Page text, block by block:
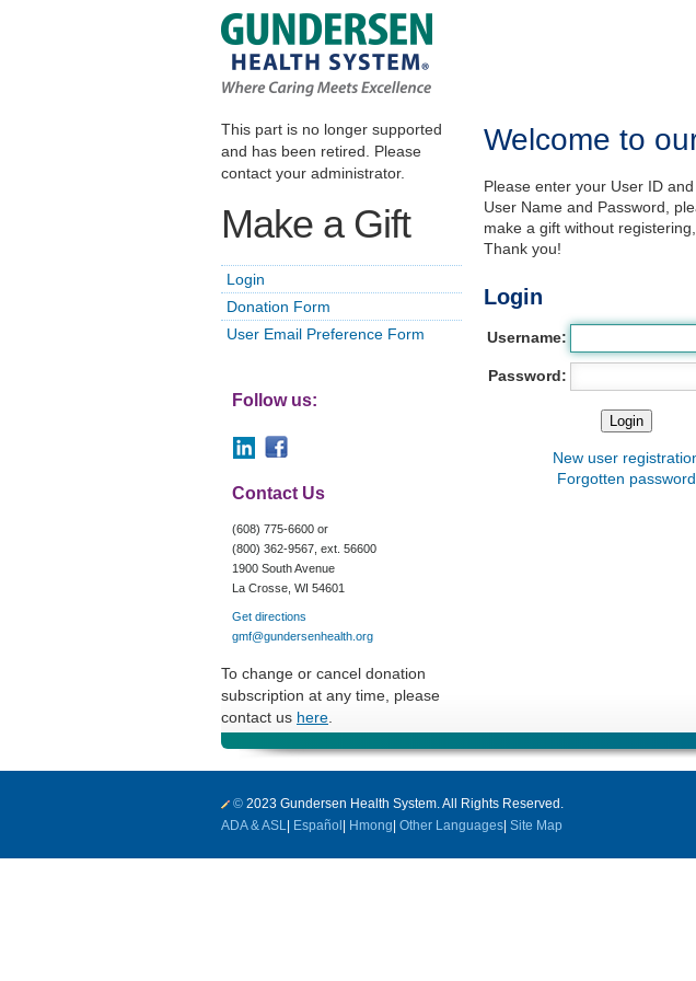
Welcome to
Please enter your User ID
User Name and Password,
make a gift without
Thank you!
Login
Username:
Password:
New user
Forgotten password
This part is no longer supported
and has been retired. Please
contact your administrator.
Make a Gift
Login
Donation Form
User Email Preference Form
Follow us:
Contact Us
(608) 775-6600 or
(800) 362-9567, ext. 56600
1900 South Avenue
La Crosse, WI 54601
Get directions
gmf@gundersenhealth.org
To change or cancel donation
subscription at any time, please
contact us here
© 2023 Gundersen Health System. All Rights Reserved.
ADA & ASL Español Hmong Other Languages Site Map